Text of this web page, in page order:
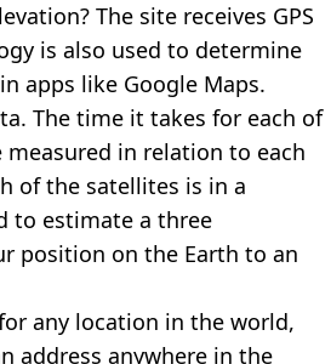
The site receives GPS
is also used to determine
apps like Google Maps.
The time it takes for each of
in relation to each
of the satellites is in a
to estimate a three
position on the Earth to an
any location in the world,
address anywhere in the